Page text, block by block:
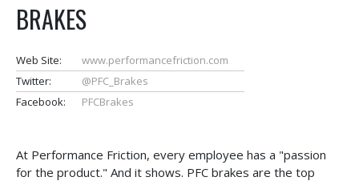
BRAKES
Web Site:
www.performancefriction.com
Twitter:
@PFC_Brakes
Facebook:
PFCBrakes
At Performance Friction, every employee has a "passion
for the product." And it shows. PFC brakes are the top